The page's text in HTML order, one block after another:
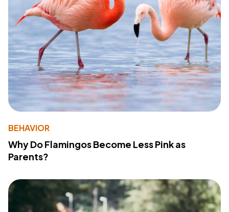
BEHAVIOR
Why Do Flamingos Become Less Pink as
Parents?